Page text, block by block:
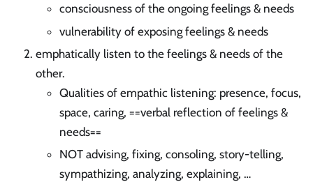
consciousness of the ongoing feelings & needs
vulnerability of exposing feelings & needs
emphatically listen to the feelings & needs of the
other.
Qualities of empathic listening: presence, focus,
space, caring, ==verbal reflection of feelings &
needs==
NOT advising, fixing, consoling, story-telling,
sympathizing, analyzing, explaining, …